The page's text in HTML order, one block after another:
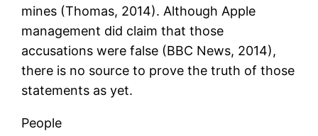
mines (Thomas, 2014). Although Apple
management did claim that those
accusations were false (BBC News, 2014),
there is no source to prove the truth of those
statements as yet.
People